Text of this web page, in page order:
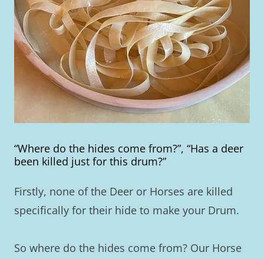
“Where do the hides come from?”, “Has a deer
been killed just for this drum?”
Firstly, none of the Deer or Horses are killed
specifically for their hide to make your Drum.
So where do the hides come from? Our Horse